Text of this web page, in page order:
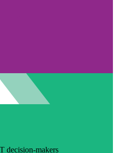
decision-makers